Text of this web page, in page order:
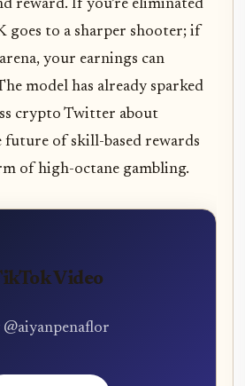
reward. If you’re eliminated
goes to a sharper shooter; if
your earnings can
model has already sparked
crypto Twitter about
of skill-based rewards
of high-octane gambling.
Video
@aiyanpenaflor